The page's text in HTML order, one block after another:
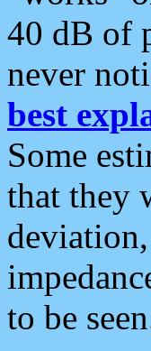
40 dB of
never
best
Some
that they
to be